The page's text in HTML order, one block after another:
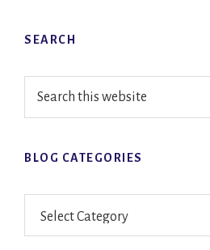
Primary
Sidebar
SEARCH
this
BLOG CATEGORIES
Categories